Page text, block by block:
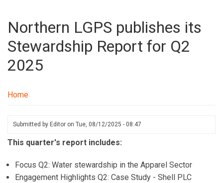
Northern LGPS publishes its
Stewardship Report for Q2
2025
Home
Submitted by Editor on Tue, 08/12/2025 - 08:47
This quarter's report includes:
Focus Q2: Water stewardship in the Apparel Sector
Engagement Highlights Q2: Case Study - Shell PLC